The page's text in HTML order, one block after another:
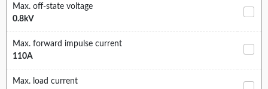
Max. off-state voltage
0.8kV
Max. forward impulse current
110A
Max. load current